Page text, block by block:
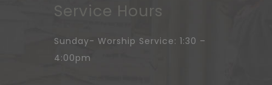
Service Hours
Sunday- Worship Service: 1:30 –
4:00pm